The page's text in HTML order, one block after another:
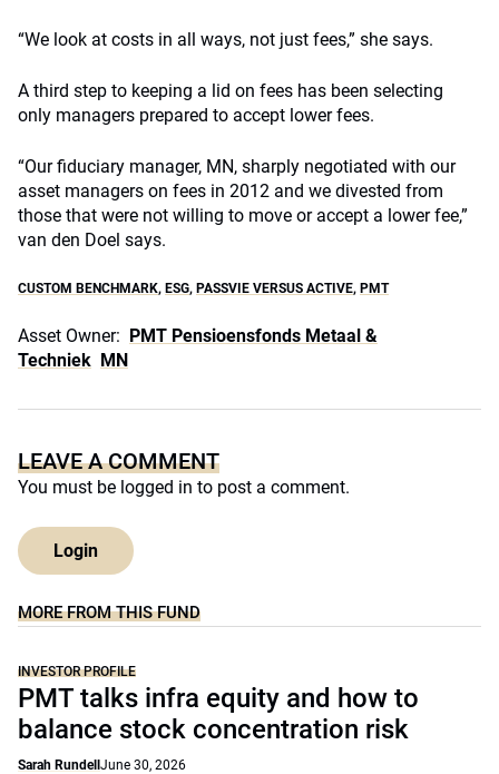
“We look at costs in all ways, not just fees,” she says.
A third step to keeping a lid on fees has been selecting
only managers prepared to accept lower fees.
“Our fiduciary manager, MN, sharply negotiated with our
asset managers on fees in 2012 and we divested from
those that were not willing to move or accept a lower fee,”
van den Doel says.
CUSTOM BENCHMARK, ESG, PASSVIE VERSUS ACTIVE, PMT
Asset Owner: PMT Pensioensfonds Metaal &
Techniek MN
LEAVE A COMMENT
You must be logged in to post a comment.
Login
MORE FROM THIS FUND
INVESTOR PROFILE
PMT talks infra equity and how to
balance stock concentration risk
Sarah Rundell June 30, 2026